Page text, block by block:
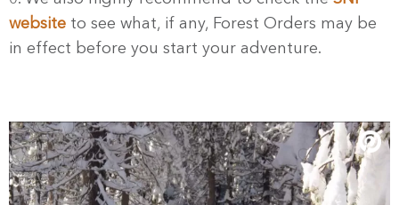
website to see what, if any, Forest Orders may be
in effect before you start your adventure.